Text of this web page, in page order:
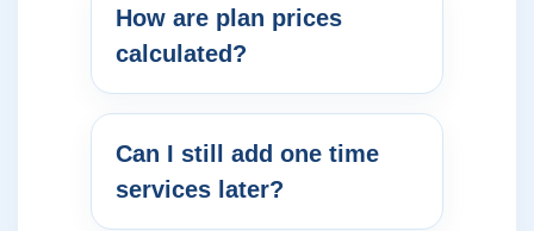
How are plan prices
calculated?
Can I still add one time
services later?